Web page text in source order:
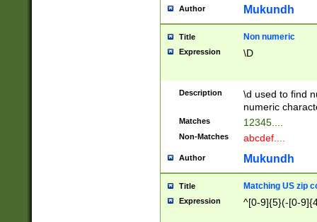
Author Mukundh
Title Non numeric
Expression \D
Description
\d used to find
numeric
Matches 12345....
Non-Matches abcdef....
Author Mukundh
Title Matching US zip
Expression ^[0-9]{5}(-[0-